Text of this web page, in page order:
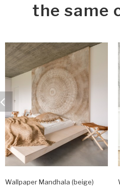
the same
Wallpaper Mandhala (beige)